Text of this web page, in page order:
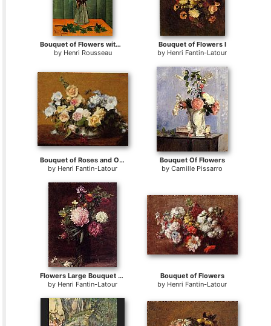
Bouquet of Flowers with an Ivy Branch
by Henri Rousseau
Bouquet of Flowers I
by Henri Fantin-Latour
Bouquet of Roses and Other Flowers
by Henri Fantin-Latour
Bouquet Of Flowers
byCamille Pissarro
Flowers Large Bouquet with Three Peonies
by Henri Fantin-Latour
Bouquet of Flowers
by Henri Fantin-Latour